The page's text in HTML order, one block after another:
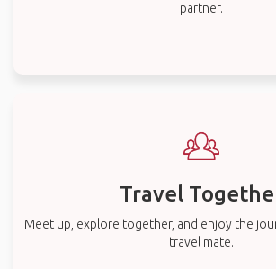
partner.
Travel
Meet up, explore together, and enjoy the
travel mate.